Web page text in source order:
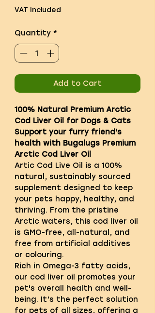
VAT Included
Quantity *
Add to Cart
100% Natural Premium Arctic
Cod Liver Oil for Dogs & Cats
Support your furry friend's
health with Bugalugs Premium
Arctic Cod Liver Oil
Artic Cod Live Oil is a 100%
natural, sustainably sourced
supplement designed to keep
your pets happy, healthy, and
thriving. From the pristine
Arctic waters, this cod liver oil
is GMO-free, all-natural, and
free from artificial additives
or colouring.
Rich in Omega-3 fatty acids,
our cod liver oil promotes your
pet's overall health and well-
being. It’s the perfect solution
for pets of all sizes, offering a